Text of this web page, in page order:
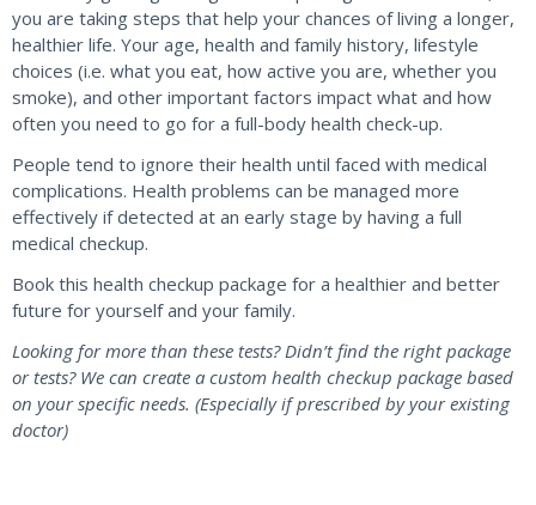
you are taking steps that help your chances of living a longer,
healthier life. Your age, health and family history, lifestyle
choices (i.e. what you eat, how active you are, whether you
smoke), and other important factors impact what and how
often you need to go for a full-body health check-up.
People tend to ignore their health until faced with medical
complications. Health problems can be managed more
effectively if detected at an early stage by having a full
medical checkup.
Book this health checkup package for a healthier and better
future for yourself and your family.
Looking for more than these tests? Didn’t find the right package
or tests? We can create a custom health checkup package based
on your specific needs. (Especially if prescribed by your existing
doctor)